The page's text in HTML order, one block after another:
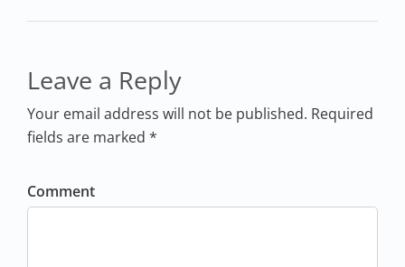
Leave a Reply
Your email address will not be published. Required
fields are marked *
Comment